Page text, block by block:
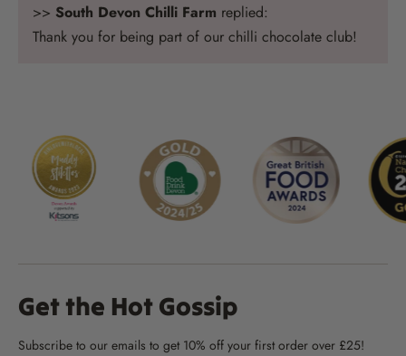
>> South Devon Chilli Farm replied:
Thank you for being part of our chilli chocolate club!
Get the Hot Gossip
Subscribe to our emails to get 10% off your first order over £25!